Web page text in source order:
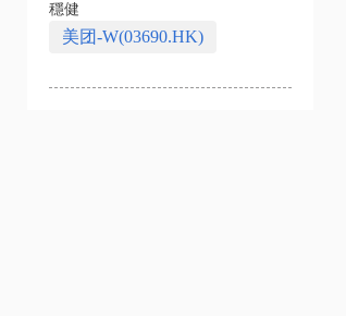
穩健
美团-W(03690.HK)